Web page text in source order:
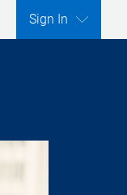
Sign In